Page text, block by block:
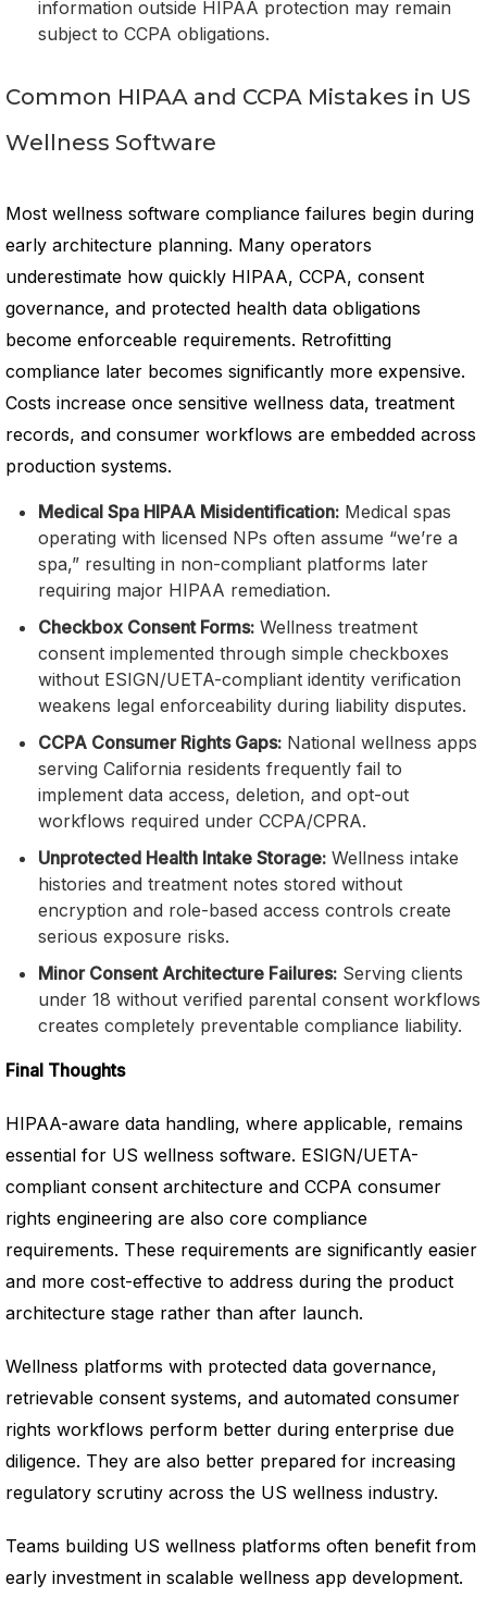
information outside HIPAA protection may remain
subject to CCPA obligations.
Common HIPAA and CCPA Mistakes in US
Wellness Software
Most wellness software compliance failures begin during
early architecture planning. Many operators
underestimate how quickly HIPAA, CCPA, consent
governance, and protected health data obligations
become enforceable requirements. Retrofitting
compliance later becomes significantly more expensive.
Costs increase once sensitive wellness data, treatment
records, and consumer workflows are embedded across
production systems.
Medical Spa HIPAA Misidentification: Medical spas
operating with licensed NPs often assume “we’re a
spa,” resulting in non-compliant platforms later
requiring major HIPAA remediation.
Checkbox Consent Forms: Wellness treatment
consent implemented through simple checkboxes
without ESIGN/UETA-compliant identity verification
weakens legal enforceability during liability disputes.
CCPA Consumer Rights Gaps: National wellness apps
serving California residents frequently fail to
implement data access, deletion, and opt-out
workflows required under CCPA/CPRA.
Unprotected Health Intake Storage: Wellness intake
histories and treatment notes stored without
encryption and role-based access controls create
serious exposure risks.
Minor Consent Architecture Failures: Serving clients
under 18 without verified parental consent workflows
creates completely preventable compliance liability.
Final Thoughts
HIPAA-aware data handling, where applicable, remains
essential for US wellness software. ESIGN/UETA-
compliant consent architecture and CCPA consumer
rights engineering are also core compliance
requirements. These requirements are significantly easier
and more cost-effective to address during the product
architecture stage rather than after launch.
Wellness platforms with protected data governance,
retrievable consent systems, and automated consumer
rights workflows perform better during enterprise due
diligence. They are also better prepared for increasing
regulatory scrutiny across the US wellness industry.
Teams building US wellness platforms often benefit from
early investment in scalable wellness app development.